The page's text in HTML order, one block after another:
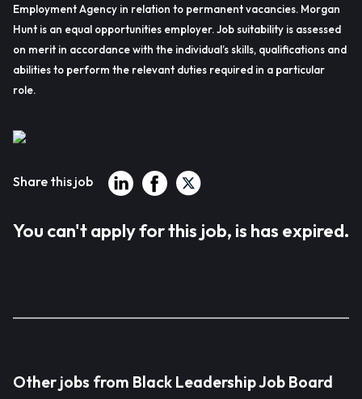
Employment Agency in relation to permanent vacancies. Morgan
Hunt is an equal opportunities employer. Job suitability is assessed
on merit in accordance with the individual’s skills, qualifications and
abilities to perform the relevant duties required in a particular
role.
Share this job
You can't apply for this job, is has expired.
Other jobs from Black Leadership Job Board